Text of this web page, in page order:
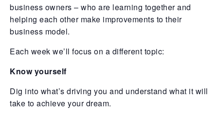
business owners – who are learning together and
helping each other make improvements to their
business model.
Each week we’ll focus on a different topic:
Know yourself
Dig into what’s driving you and understand what it will
take to achieve your dream.